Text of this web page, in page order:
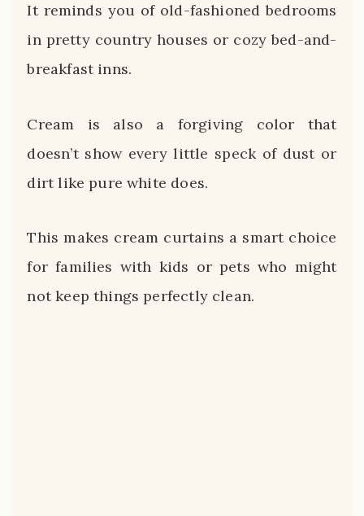
It reminds you of old-fashioned bedrooms
in pretty country houses or cozy bed-and-
breakfast inns.
Cream is also a forgiving color that
doesn’t show every little speck of dust or
dirt like pure white does.
This makes cream curtains a smart choice
for families with kids or pets who might
not keep things perfectly clean.